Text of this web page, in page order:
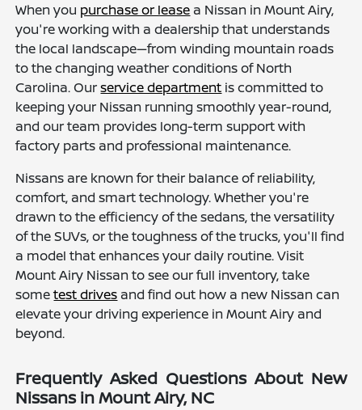
When you purchase or lease a Nissan in Mount Airy,
you're working with a dealership that understands
the local landscape—from winding mountain roads
to the changing weather conditions of North
Carolina. Ourservice department is committed to
keeping your Nissan running smoothly year-round,
and our team provides long-term support with
factory parts and professional maintenance.
Nissans are known for their balance of reliability,
comfort, and smart technology. Whether you're
drawn to the efficiency of the sedans, the versatility
of the SUVs, or the toughness of the trucks, you'll find
a model that enhances your daily routine. Visit
Mount Airy Nissan to see our full inventory, take
sometest drives and find out how a new Nissan can
elevate your driving experience in Mount Airy and
beyond.
Frequently Asked Questions About New
Nissans in Mount Airy, NC